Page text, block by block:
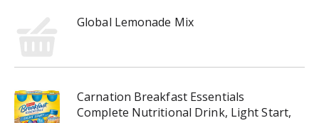
Global Lemonade Mix
Carnation Breakfast Essentials
Complete Nutritional Drink, Light Start,